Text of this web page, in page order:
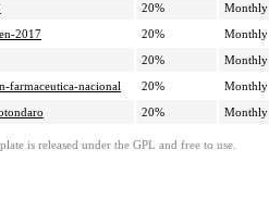
20% Monthly
2017
20% Monthly
20% Monthly
farmaceutica-nacional
20% Monthly
20% Monthly
is released under the GPL and free to use.